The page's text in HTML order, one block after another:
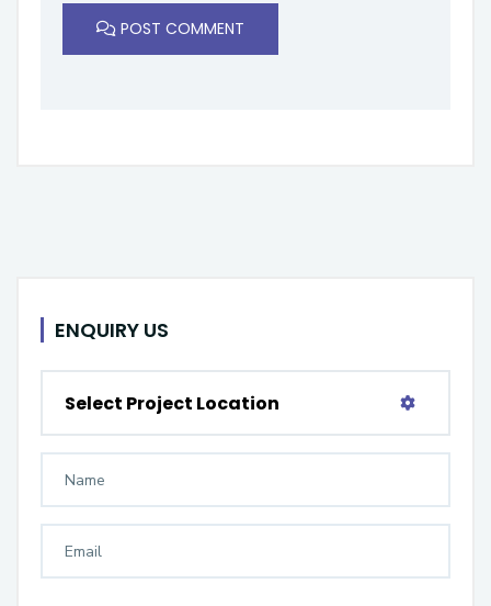
POST COMMENT
ENQUIRY US
Select Project Location